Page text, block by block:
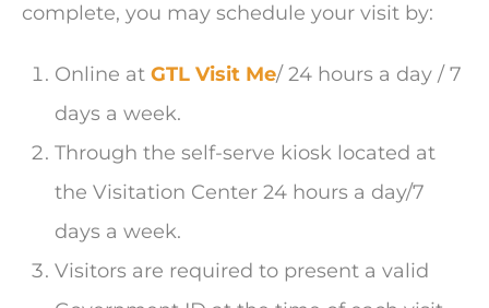
complete, you may schedule your visit by:
Online at GTL Visit Me/ 24 hours a day / 7
days a week.
Through the self-serve kiosk located at
the Visitation Center 24 hours a day/7
days a week.
Visitors are required to present a valid